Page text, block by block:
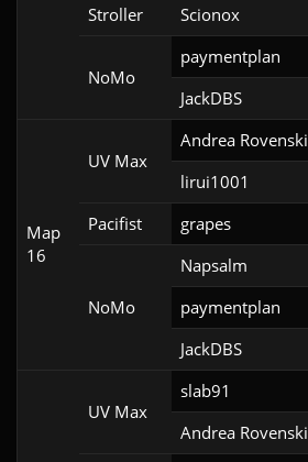
Stroller Scionox
NoMo
paymentplan
JackDBS
Map
16
UV Max
Andrea Rovenski
lirui1001
Pacifist
grapes
NoMo
Napsalm
paymentplan
JackDBS
UV Max
slab91
Andrea Rovenski